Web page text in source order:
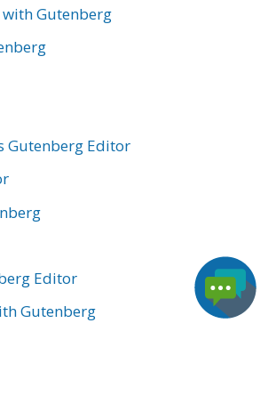
with Gutenberg
Gutenberg Editor
Editor
Gutenberg